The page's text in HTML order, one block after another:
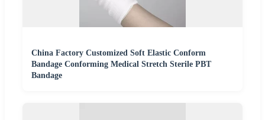
China Factory Customized Soft Elastic Conform
Bandage Conforming Medical Stretch Sterile PBT
Bandage